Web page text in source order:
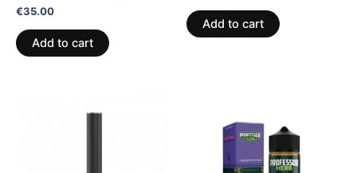
€35.00
Add to cart
Add to cart